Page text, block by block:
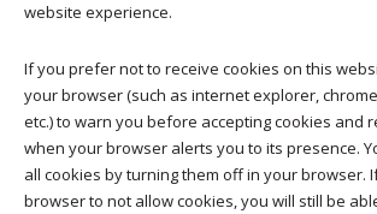
website experience.
If you prefer not to receive cookies on this
your browser (such as internet explorer,
etc.) to warn you before accepting cookies and
when your browser alerts you to its presence.
all cookies by turning them off in your browser.
browser to not allow cookies, you will still be